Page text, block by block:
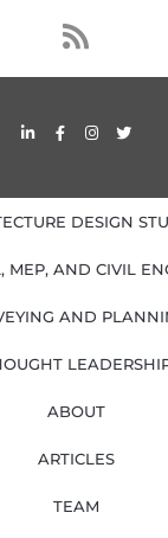
R
s
s
L
i
d
i
n
i
n
F
a
o
o
k
f
I
n
g
r
a
T
w
e
r
DESIGN
MEP, AND CIVIL
AND
ABOUT
ARTICLES
TEAM